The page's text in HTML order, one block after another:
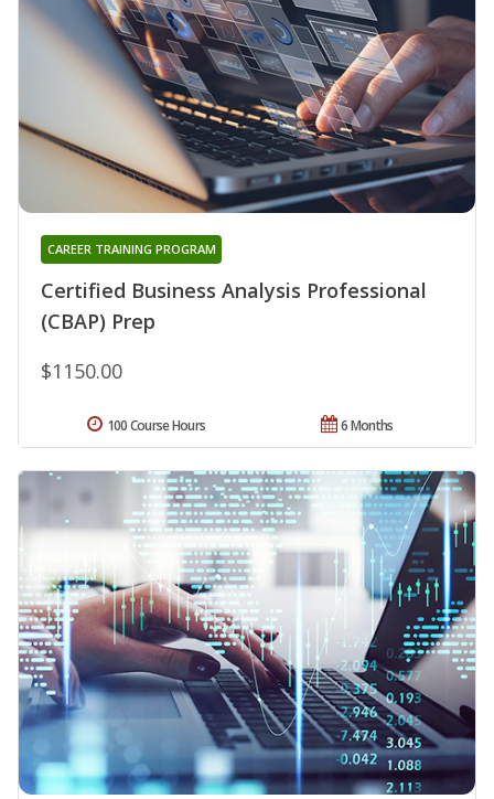
Certified Business Analysis Professional
(CBAP) Prep
CAREER TRAINING PROGRAM
$1150.00
6 Months
100 Course Hours